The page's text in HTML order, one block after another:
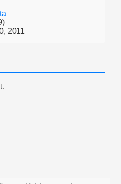
2011